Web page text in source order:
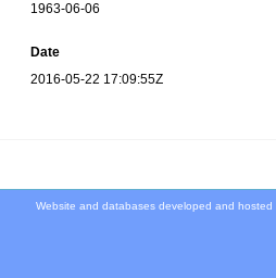
1963-06-06
Date
2016-05-22 17:09:55Z
Website and databases developed and